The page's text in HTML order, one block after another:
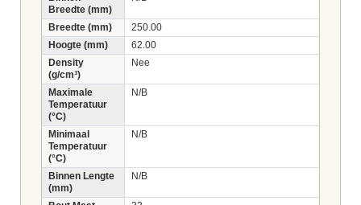
Breedte (mm)
Breedte (mm)
250.00
Hoogte (mm)
62.00
Density
(g/cm³)
Nee
Maximale
Temperatuur
(°C)
N/B
Minimaal
Temperatuur
(°C)
N/B
Binnen Lengte
(mm)
N/B